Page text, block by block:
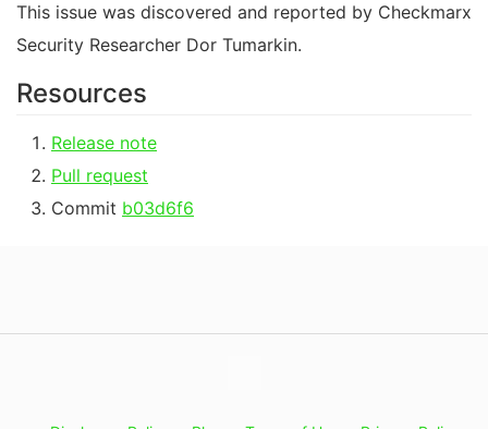
This issue was discovered and reported by Checkmarx
Security Researcher Dor Tumarkin.
Resources
Release note
Pull request
Commit b03d6f6